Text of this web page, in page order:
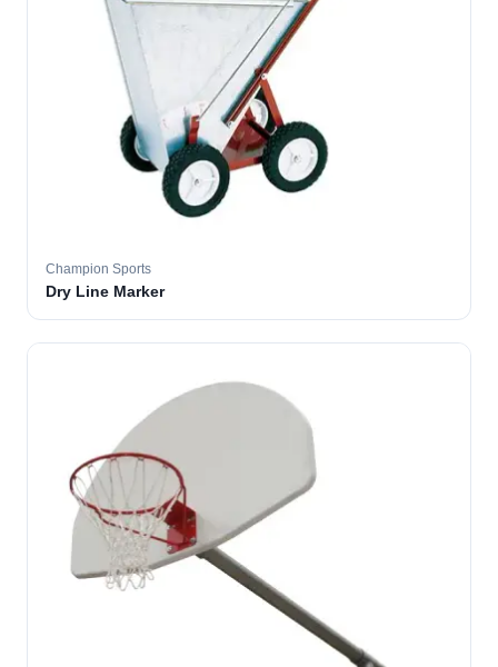
Champion Sports
Dry Line Marker